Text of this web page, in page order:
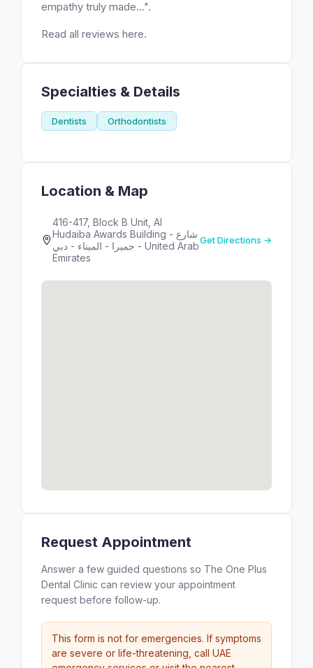
empathy truly made...".
Read all reviews here.
Specialties & Details
Dentists Orthodontists
Location & Map
416-417, Block B Unit, Al
Hudaiba Awards Building - شارع
جميرا - الميناء - دبي - United Arab
Emirates
Get Directions →
Request Appointment
Answer a few guided questions so The One Plus
Dental Clinic can review your appointment
request before follow-up.
This form is not for emergencies. If symptoms
are severe or life-threatening, call UAE